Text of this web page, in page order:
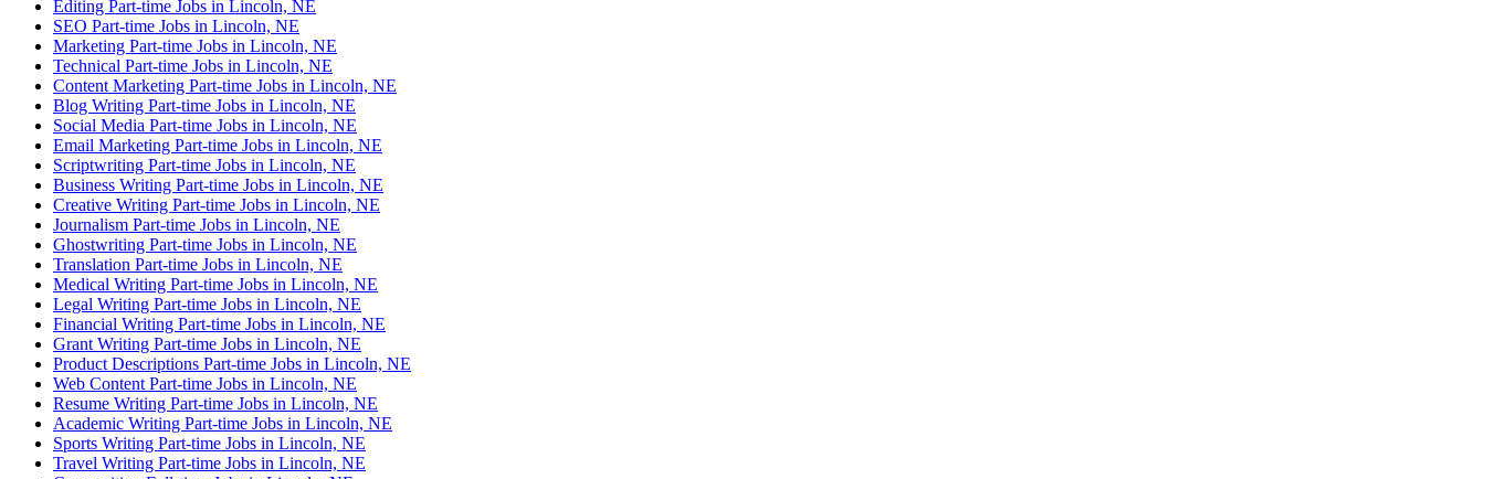
Editing Part-time Jobs in Lincoln, NE
SEO Part-time Jobs in Lincoln, NE
Marketing Part-time Jobs in Lincoln, NE
Technical Part-time Jobs in Lincoln, NE
Content Marketing Part-time Jobs in Lincoln, NE
Blog Writing Part-time Jobs in Lincoln, NE
Social Media Part-time Jobs in Lincoln, NE
Email Marketing Part-time Jobs in Lincoln, NE
Scriptwriting Part-time Jobs in Lincoln, NE
Business Writing Part-time Jobs in Lincoln, NE
Creative Writing Part-time Jobs in Lincoln, NE
Journalism Part-time Jobs in Lincoln, NE
Ghostwriting Part-time Jobs in Lincoln, NE
Translation Part-time Jobs in Lincoln, NE
Medical Writing Part-time Jobs in Lincoln, NE
Legal Writing Part-time Jobs in Lincoln, NE
Financial Writing Part-time Jobs in Lincoln, NE
Grant Writing Part-time Jobs in Lincoln, NE
Product Descriptions Part-time Jobs in Lincoln, NE
Web Content Part-time Jobs in Lincoln, NE
Resume Writing Part-time Jobs in Lincoln, NE
Academic Writing Part-time Jobs in Lincoln, NE
Sports Writing Part-time Jobs in Lincoln, NE
Travel Writing Part-time Jobs in Lincoln, NE